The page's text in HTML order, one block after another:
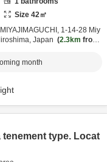
Size 42㎡
1-14-28 Miy
Japan 2.3km from
month
type. Locat